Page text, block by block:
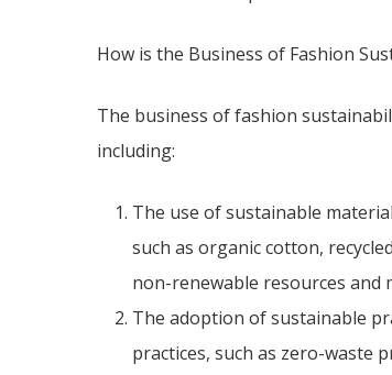
How is the Business of Fashion
The business of fashion
including:
The use of sustainable
such as organic cotton,
non-renewable resources and
The adoption of sustainable
practices, such as zero-waste